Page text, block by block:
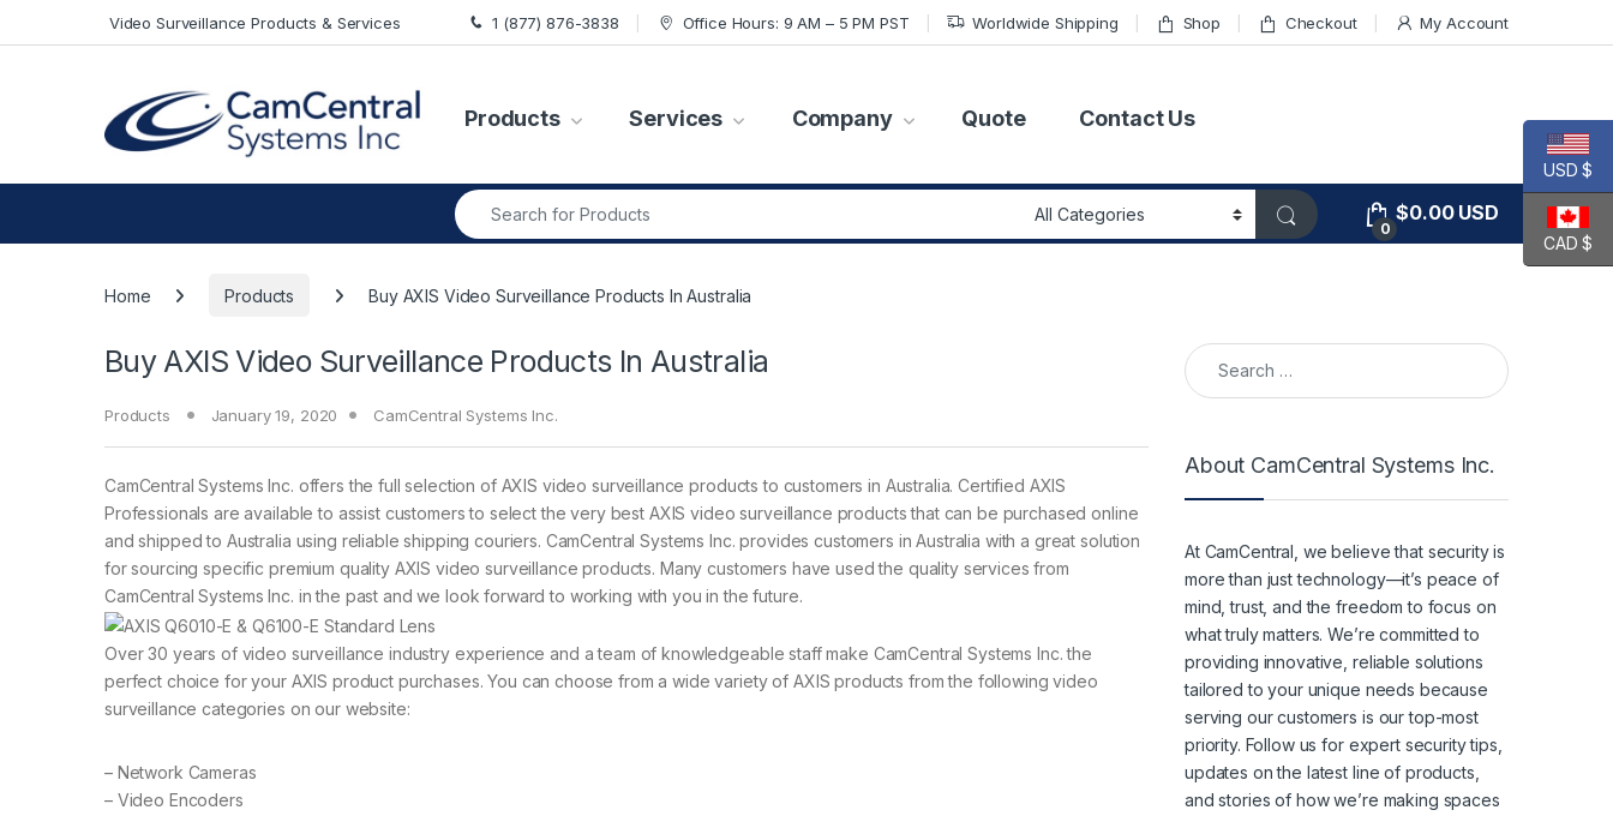
Video Surveillance Products & Services 1 (877) 876-3838 Office Hours: 9 AM – 5 PM PST Worldwide Shipping Shop Checkout My Account
Products Services Company Quote Contact Us
Search for:
0
$0.00USD
Home Products Buy AXIS Video Surveillance Products In Australia
Buy AXIS Video Surveillance Products In Australia
Products January 19, 2020 CamCentral Systems Inc.
CamCentral Systems Inc. offers the full selection of AXIS video surveillance products to customers in Australia. Certified AXIS
Professionals are available to assist customers to select the very best AXIS video surveillance products that can be purchased online
and shipped to Australia using reliable shipping couriers. CamCentral Systems Inc. provides customers in Australia with a great solution
for sourcing specific premium quality AXIS video surveillance products. Many customers have used the quality services from
CamCentral Systems Inc. in the past and we look forward to working with you in the future.
Over 30 years of video surveillance industry experience and a team of knowledgeable staff make CamCentral Systems Inc. the
perfect choice for your AXIS product purchases. You can choose from a wide variety of AXIS products from the following video
surveillance categories on our website:
– Network Cameras
– Video Encoders
Search for:
About CamCentral Systems Inc.
At CamCentral, we believe that security is
more than just technology—it’s peace of
mind, trust, and the freedom to focus on
what truly matters. We’re committed to
providing innovative, reliable solutions
tailored to your unique needs because
serving our customers is our top-most
priority. Follow us for expert security tips,
updates on the latest line of products,
and stories of how we’re making spaces
USD $
CAD $